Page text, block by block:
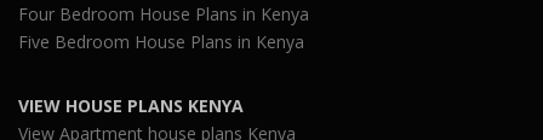
Four Bedroom House Plans in Kenya
Five Bedroom House Plans in Kenya
VIEW HOUSE PLANS KENYA
View Apartment house plans Kenya